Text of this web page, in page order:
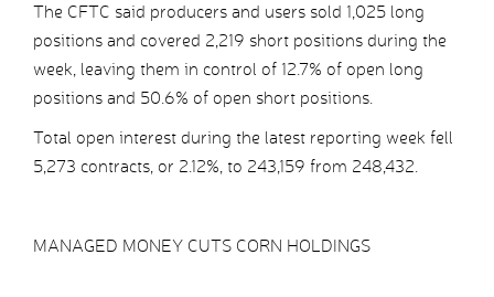
The CFTC said producers and users sold 1,025 long
positions and covered 2,219 short positions during the
week, leaving them in control of 12.7% of open long
positions and 50.6% of open short positions.
Total open interest during the latest reporting week fell
5,273 contracts, or 2.12%, to 243,159 from 248,432.
MANAGED MONEY CUTS CORN HOLDINGS